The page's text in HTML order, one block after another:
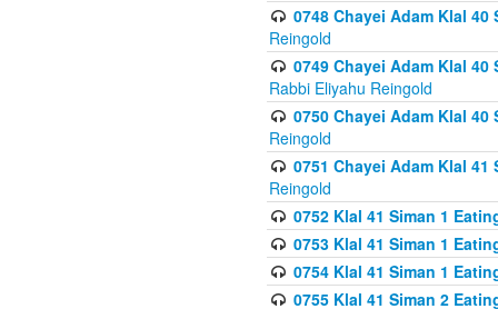
0748 Chayei Adam Klal
Reingold
0749 Chayei Adam Klal
Rabbi Eliyahu Reingold
0750 Chayei Adam Klal
Reingold
0751 Chayei Adam Klal
Reingold
0752 Klal 41 Siman 1
0753 Klal 41 Siman 1
0754 Klal 41 Siman 1
0755 Klal 41 Siman 2